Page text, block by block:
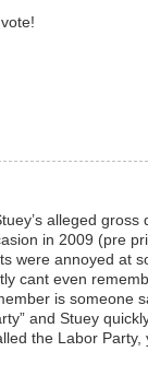
alleged gross
in 2009 (pre
were annoyed at
cant even
is someone
and Stuey
the Labor Party,